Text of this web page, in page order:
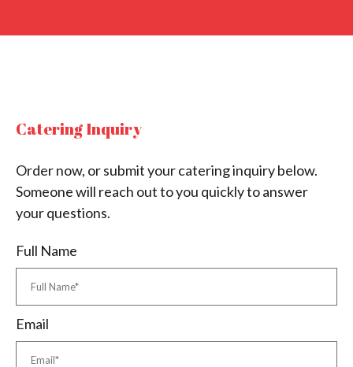
Catering Inquiry
Order now, or submit your catering inquiry below.
Someone will reach out to you quickly to answer
your questions.
Full Name
Email